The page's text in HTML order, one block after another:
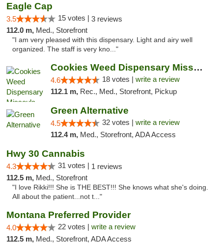
Eagle Cap
3.5 15 votes | 3 reviews
112.0 m, Med., Storefront
"I am very pleased with this dispensary. Light and airy well
organized. The staff is very kno..."
Cookies Weed Dispensary Missoula
4.6 18 votes | write a review
112.1 m, Rec., Med., Storefront, Pickup
Green Alternative
4.5 32 votes | write a review
112.4 m, Med., Storefront, ADA Access
Hwy 30 Cannabis
4.3 31 votes | 1 reviews
112.5 m, Med., Storefront
"I love Rikki!!! She is THE BEST!!! She knows what she's doing.
All about the patient...not t..."
Montana Preferred Provider
4.0 22 votes | write a review
112.5 m, Med., Storefront, ADA Access